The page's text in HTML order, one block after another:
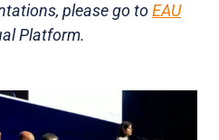
please go toEAU
Platform.